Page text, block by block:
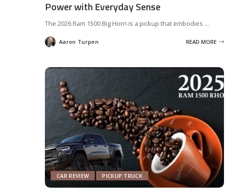
Power with Everyday Sense
The 2026 Ram 1500 Big Horn is a pickup that embodies ...
Posted
by
Aaron Turpen READ MORE
CAR REVIEW PICKUP TRUCK